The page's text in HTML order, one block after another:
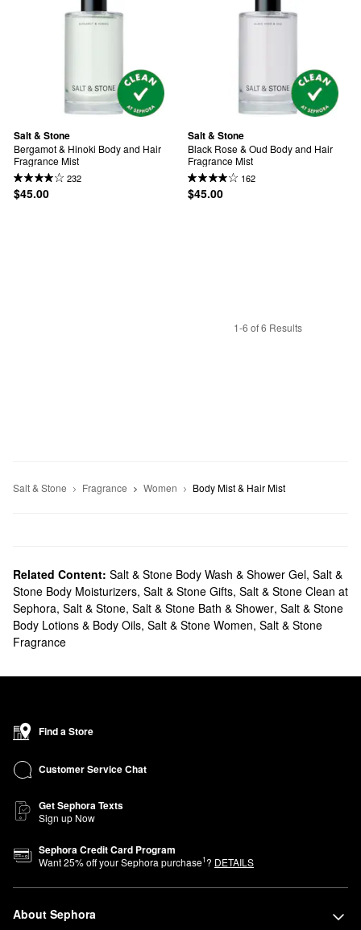
Salt & Stone
Bergamot & Hinoki Body and Hair
Fragrance Mist
232
$45.00
Salt & Stone
Black Rose & Oud Body and Hair
Fragrance Mist
162
$45.00
1-6 of 6 Results
Salt & Stone Fragrance Women Body Mist & Hair Mist
Related Content: Salt & Stone Body Wash & Shower Gel, Salt &
Stone Body Moisturizers, Salt & Stone Gifts, Salt & Stone Clean at
Sephora, Salt & Stone, Salt & Stone Bath & Shower, Salt & Stone
Body Lotions & Body Oils, Salt & Stone Women, Salt & Stone
Fragrance
Find a Store
Customer Service Chat
Get Sephora Texts
Sign up Now
Sephora Credit Card Program
Want25% off your Sephora purchase1? DETAILS
About Sephora